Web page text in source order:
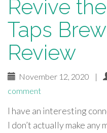
Revive
Taps
Review
November 12, 2020 |
comment
I have an interesting
I don’t actually make